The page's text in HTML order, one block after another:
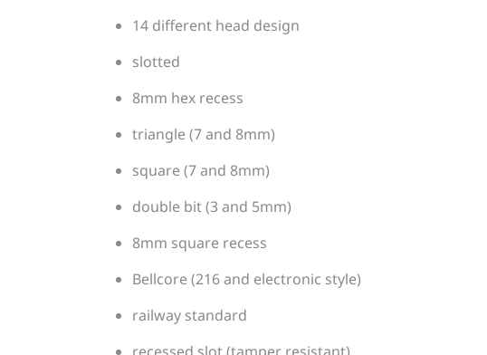
14 different head design
slotted
8mm hex recess
triangle (7 and 8mm)
square (7 and 8mm)
double bit (3 and 5mm)
8mm square recess
Bellcore (216 and electronic style)
railway standard